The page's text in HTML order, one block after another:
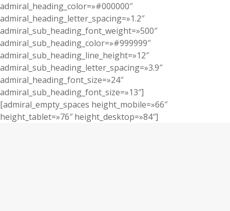
admiral_heading_color=»#000000″
admiral_heading_letter_spacing=»1.2″
admiral_sub_heading_font_weight=»500″
admiral_sub_heading_color=»#999999″
admiral_sub_heading_line_height=»12″
admiral_sub_heading_letter_spacing=»3.9″
admiral_heading_font_size=»24″
admiral_sub_heading_font_size=»13″]
[admiral_empty_spaces height_mobile=»66″
height_tablet=»76″ height_desktop=»84″]